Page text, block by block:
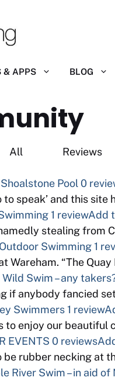
& APPS BLOG
: All
Pool 0
to speak’ and this site
1 reviewAdd
stealing from
Swimming 1
Wareham. “The
Swim – any
if anybody fancied
Swimmers 1 review
to enjoy our
EVENTS 0 reviews
be rubber necking at
River Swim – in aid